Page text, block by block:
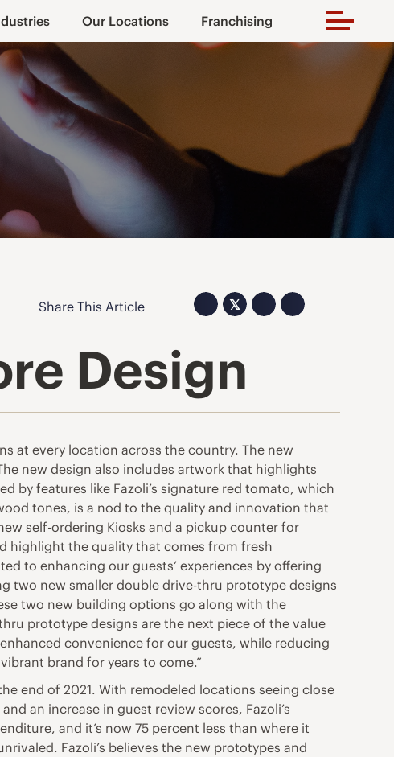
Our Locations Franchising
Share This Article 𝕏
Design
at every location across the country. The new
new design also includes artwork that highlights
by features like Fazoli’s signature red tomato, which
tones, is a nod to the quality and innovation that
self-ordering Kiosks and a pickup counter for
highlight the quality that comes from fresh
to enhancing our guests’ experiences by offering
two new smaller double drive-thru prototype designs
two new building options go along with the
prototype designs are the next piece of the value
convenience for our guests, while reducing
brand for years to come.”
end of 2021. With remodeled locations seeing close
an increase in guest review scores, Fazoli’s
and it’s now 75 percent less than where it
Fazoli’s believes the new prototypes and